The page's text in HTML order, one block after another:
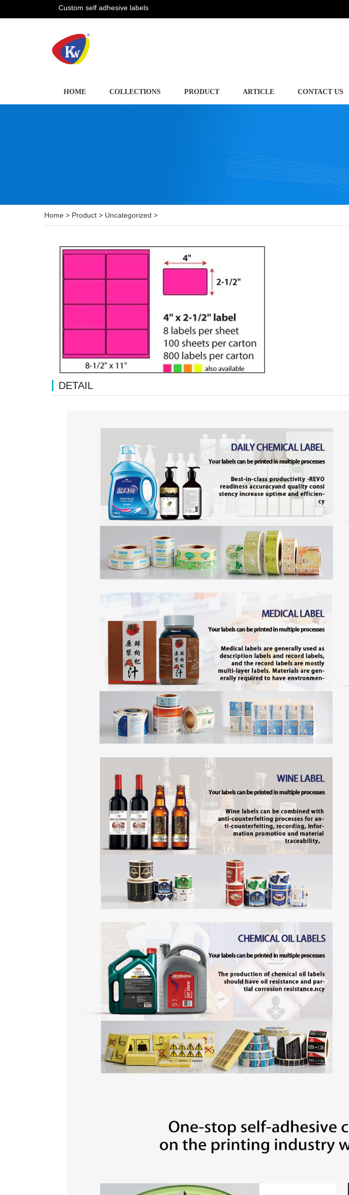
Custom self adhesive labels
HOME COLLECTIONS PRODUCT ARTICLE CONTACT US
Home > Product > Uncategorized >
DETAIL